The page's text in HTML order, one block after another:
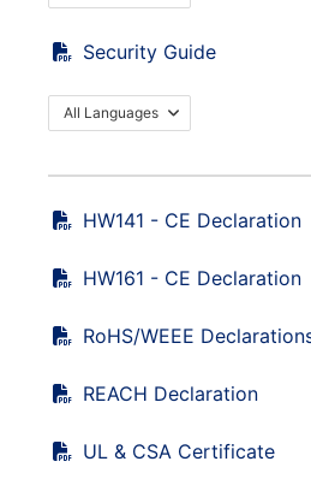
Security Guide
All Languages
HW141 - CE Declaration
HW161 - CE Declaration
RoHS/WEEE
REACH Declaration
UL & CSA Certificate